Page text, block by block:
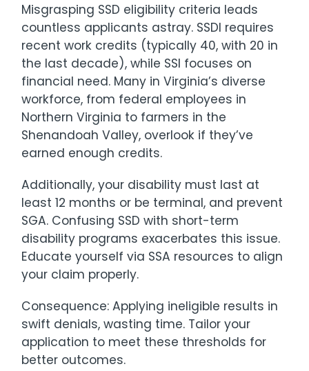
Misgrasping SSD eligibility criteria leads
countless applicants astray. SSDI requires
recent work credits (typically 40, with 20 in
the last decade), while SSI focuses on
financial need. Many in Virginia’s diverse
workforce, from federal employees in
Northern Virginia to farmers in the
Shenandoah Valley, overlook if they’ve
earned enough credits.
Additionally, your disability must last at
least 12 months or be terminal, and prevent
SGA. Confusing SSD with short-term
disability programs exacerbates this issue.
Educate yourself via SSA resources to align
your claim properly.
Consequence: Applying ineligible results in
swift denials, wasting time. Tailor your
application to meet these thresholds for
better outcomes.